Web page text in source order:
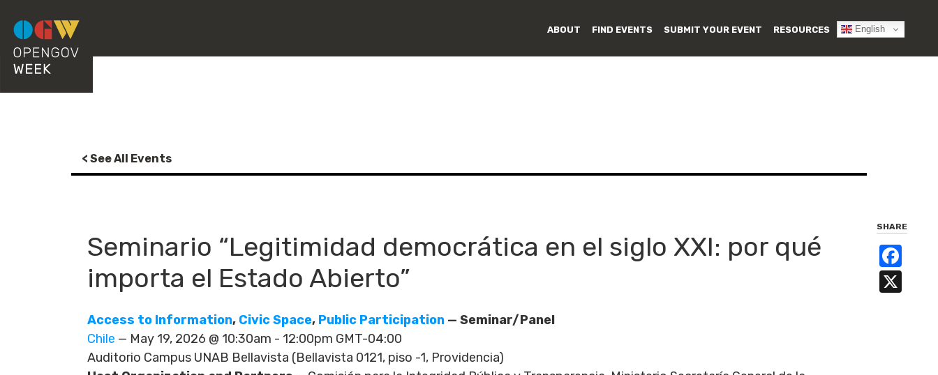
ABOUT FIND EVENTS SUBMIT YOUR EVENT RESOURCES English
< See All Events
Seminario “Legitimidad democrática en el siglo XXI: por qué
importa el Estado Abierto”
Access to Information, Civic Space, Public Participation — Seminar/Panel
Chile — May 19, 2026 @ 10:30am - 12:00pm GMT-04:00
Auditorio Campus UNAB Bellavista (Bellavista 0121, piso -1, Providencia)
SHARE